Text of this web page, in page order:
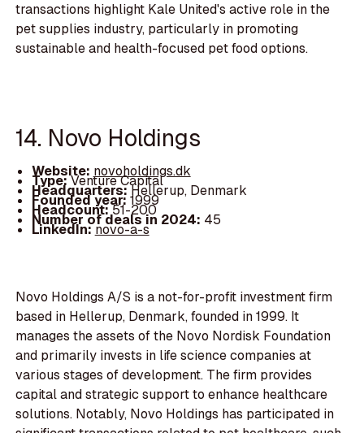
transactions highlight Kale United's active role in the
pet supplies industry, particularly in promoting
sustainable and health-focused pet food options.
14. Novo Holdings
Website: novoholdings.dk
Type:Venture Capital
Headquarters:Hellerup, Denmark
Founded year:1999
Headcount:51-200
Number of deals in 2024: 45
LinkedIn:novo-a-s
Novo Holdings A/S is a not-for-profit investment firm
based in Hellerup, Denmark, founded in 1999. It
manages the assets of the Novo Nordisk Foundation
and primarily invests in life science companies at
various stages of development. The firm provides
capital and strategic support to enhance healthcare
solutions. Notably, Novo Holdings has participated in